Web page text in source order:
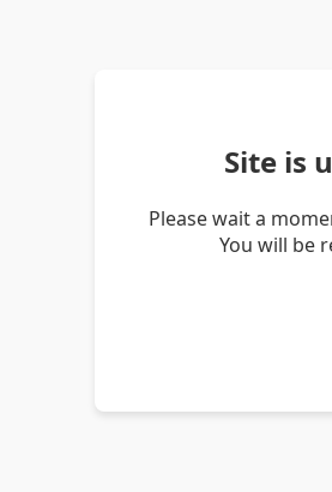
Site is
Please wait a
You will be